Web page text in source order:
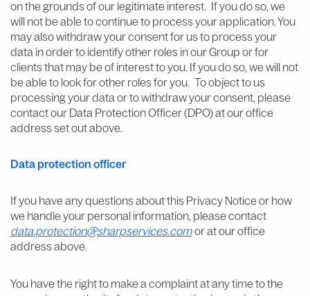
on the grounds of our legitimate interest. If you do so, we
will not be able to continue to process your application. You
may also withdraw your consent for us to process your
data in order to identify other roles in our Group or for
clients that may be of interest to you. If you do so, we will not
be able to look for other roles for you. To object to us
processing your data or to withdraw your consent, please
contact our Data Protection Officer (DPO) at our office
address set out above.
Data protection officer
If you have any questions about this Privacy Notice or how
we handle your personal information, please contact
data.protection@sharpservices.comor at our office
address above.
You have the right to make a complaint at any time to the